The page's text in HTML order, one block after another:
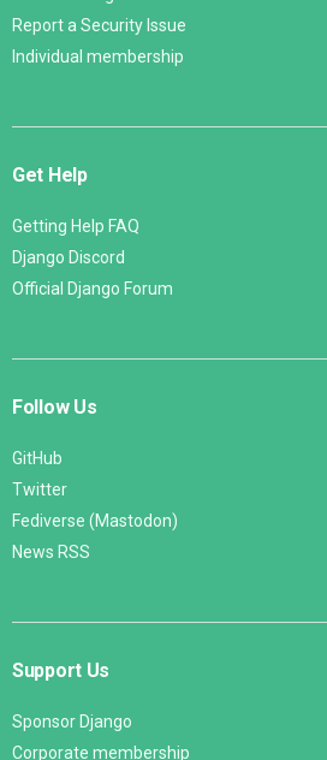
Report a Security Issue
Individual membership
Get Help
Getting Help FAQ
Django Discord
Official Django Forum
Follow Us
GitHub
Twitter
Fediverse (Mastodon)
News RSS
Support Us
Sponsor Django
Corporate membership